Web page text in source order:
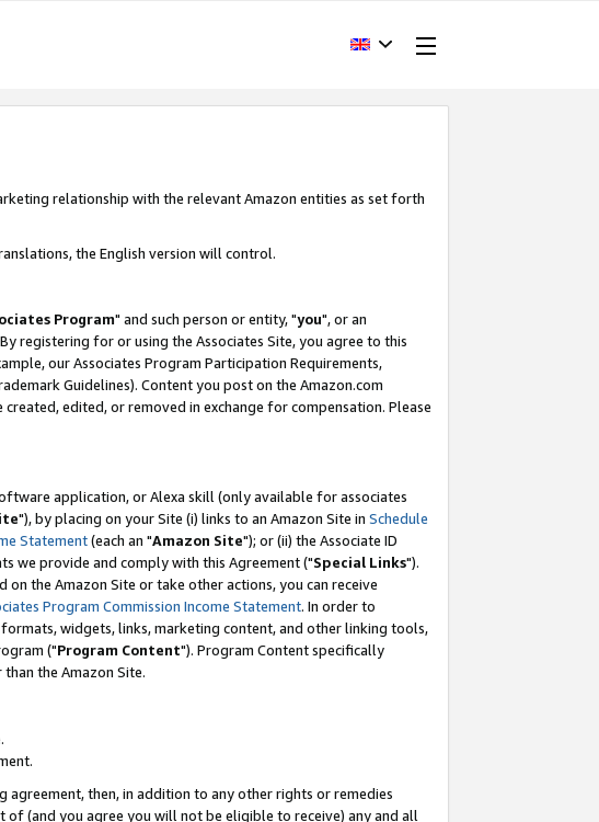
relationship with the relevant Amazon entities as set forth
the English version will control.
Program" and such person or entity, "you", or an
registering for or using the Associates Site, you agree to this
our Associates Program Participation Requirements,
Guidelines). Content you post on the Amazon.com
edited, or removed in exchange for compensation. Please
application, or Alexa skill (only available for associates
"), by placing on your Site (i) links to an Amazon Site in Schedule
Statement(each an "Amazon Site"); or (ii) the Associate ID
we provide and comply with this Agreement ("Special Links").
the Amazon Site or take other actions, you can receive
Program Commission Income Statement. In order to
widgets, links, marketing content, and other linking tools,
("Program Content"). Program Content specifically
the Amazon Site.
then, in addition to any other rights or remedies
(and you agree you will not be eligible to receive) any and all